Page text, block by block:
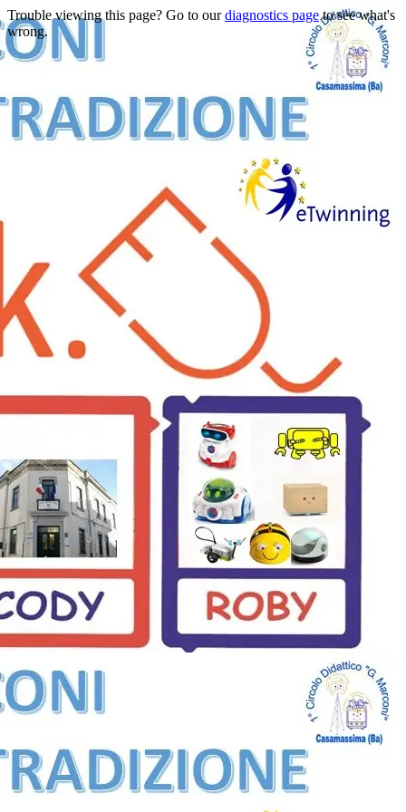
Trouble viewing this page? Go to ourdiagnostics pageto see what's
wrong.